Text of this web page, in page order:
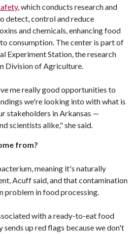
, which conducts research and
detect, control and reduce
and chemicals, enhancing food
consumption. The center is part of
Experiment Station, the research
Division of Agriculture.
me really good opportunities to
we're looking into with what is
stakeholders in Arkansas —
scientists alike," she said.
from?
meaning it's naturally
Acuff said, and that contamination
problem in food processing.
with a ready-to-eat food
up red flags because we don't